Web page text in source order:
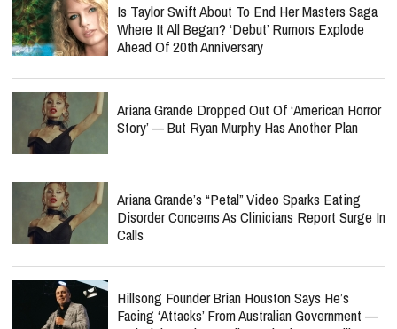
Is Taylor Swift About To End Her Masters Saga
Where It All Began? ‘Debut’ Rumors Explode
Ahead Of 20th Anniversary
Ariana Grande Dropped Out Of ‘American Horror
Story’ — But Ryan Murphy Has Another Plan
Ariana Grande’s “Petal” Video Sparks Eating
Disorder Concerns As Clinicians Report Surge In
Calls
Hillsong Founder Brian Houston Says He’s
Facing ‘Attacks’ From Australian Government —